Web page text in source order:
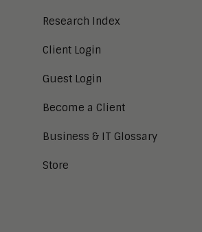
Research Index
Client Login
Guest Login
Become a Client
Business & IT Glossary
Store